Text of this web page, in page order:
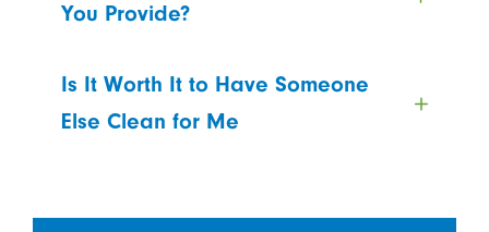
You Provide?
Is It Worth It to Have Someone
Else Clean for Me